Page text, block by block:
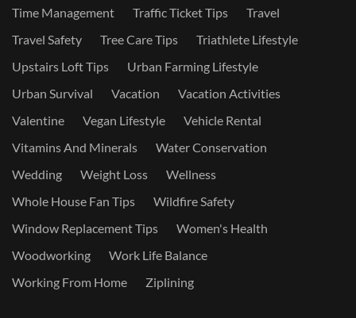
Time Management
Traffic Ticket Tips
Travel
Travel Safety
Tree Care Tips
Triathlete Lifestyle
Upstairs Loft Tips
Urban Farming Lifestyle
Urban Survival
Vacation
Vacation Activities
Valentine
Vegan Lifestyle
Vehicle Rental
Vitamins And Minerals
Water Conservation
Wedding
Weight Loss
Wellness
Whole House Fan Tips
Wildfire Safety
Window Replacement Tips
Women's Health
Woodworking
Work Life Balance
Working From Home
Ziplining